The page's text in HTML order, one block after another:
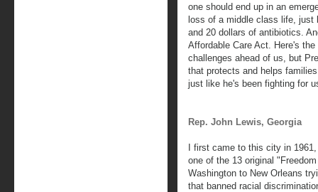
one should end up in an
loss of a middle class life,
and 20 dollars of antibiotics.
Affordable Care Act. Here's
challenges ahead of us, but
that protects and helps
just like he's been fighting for
Rep. John Lewis, Georgia
I first came to this city in
one of the 13 original
Washington to New Orleans
that banned racial